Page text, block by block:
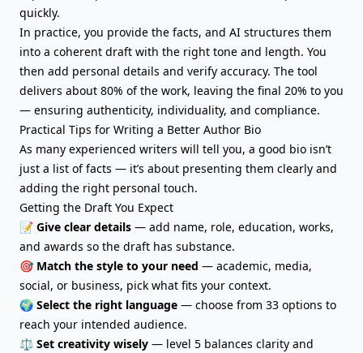
quickly.
In practice, you provide the facts, and AI structures them
into a coherent draft with the right tone and length. You
then add personal details and verify accuracy. The tool
delivers about 80% of the work, leaving the final 20% to you
— ensuring authenticity, individuality, and compliance.
Practical Tips for Writing a Better Author Bio
As many experienced writers will tell you, a good bio isn’t
just a list of facts — it’s about presenting them clearly and
adding the right personal touch.
Getting the Draft You Expect
📝 Give clear details — add name, role, education, works,
and awards so the draft has substance.
🎯 Match the style to your need — academic, media,
social, or business, pick what fits your context.
🌍 Select the right language — choose from 33 options to
reach your intended audience.
⚖️ Set creativity wisely — level 5 balances clarity and